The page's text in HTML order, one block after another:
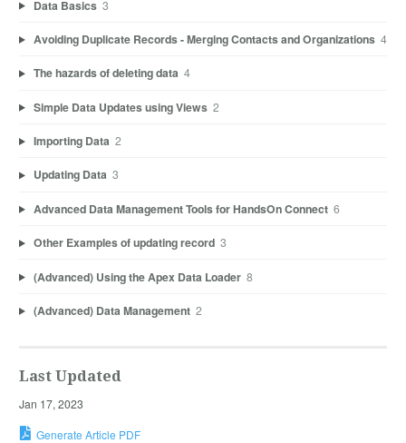
Data Basics 3
Avoiding Duplicate Records - Merging Contacts and Organizations 4
The hazards of deleting data 4
Simple Data Updates using Views 2
Importing Data 2
Updating Data 3
Advanced Data Management Tools for HandsOn Connect 6
Other Examples of updating record 3
(Advanced) Using the Apex Data Loader 8
(Advanced) Data Management 2
Last Updated
Jan 17, 2023
Generate Article PDF